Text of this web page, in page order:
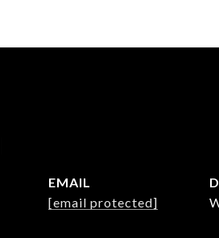
EMAIL
[email protected]